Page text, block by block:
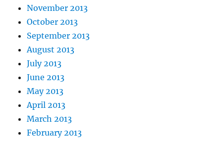
November 2013
October 2013
September 2013
August 2013
July 2013
June 2013
May 2013
April 2013
March 2013
February 2013